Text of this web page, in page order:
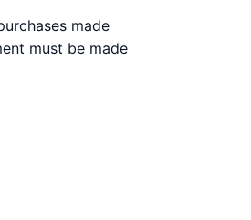
made
must be made